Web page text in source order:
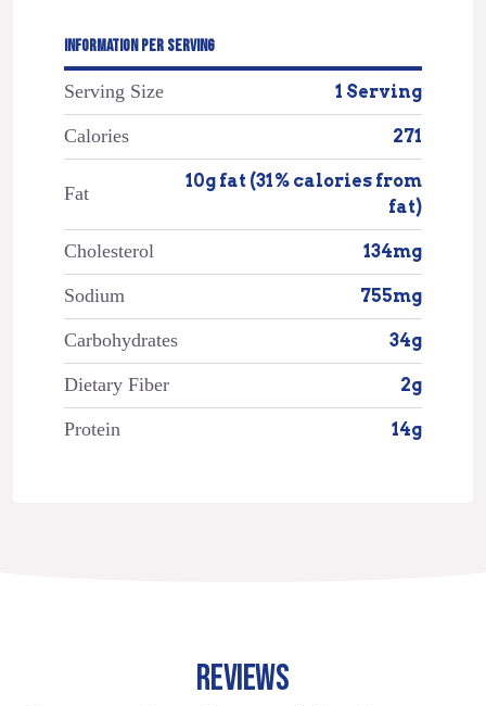
INFORMATION PER SERVING
Serving Size 1 Serving
Calories 271
Fat
10g fat (31% calories from
fat)
Cholesterol 134mg
Sodium 755mg
Carbohydrates 34g
Dietary Fiber 2g
Protein 14g
REVIEWS